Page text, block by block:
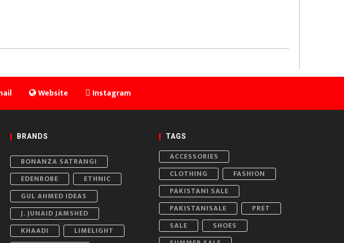
Website Instagram
BRANDS
BONANZA SATRANGI
EDENROBE
ETHNIC
GUL AHMED IDEAS
J. JUNAID JAMSHED
KHAADI
LIMELIGHT
TAGS
ACCESSORIES
CLOTHING
FASHION
PAKISTANI SALE
PAKISTANISALE
PRET
SALE
SHOES